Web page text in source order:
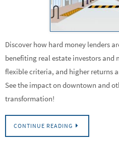
Discover how hard money lenders
benefiting real estate investors and
flexible criteria, and higher returns
See the impact on downtown and
transformation!
CONTINUE READING